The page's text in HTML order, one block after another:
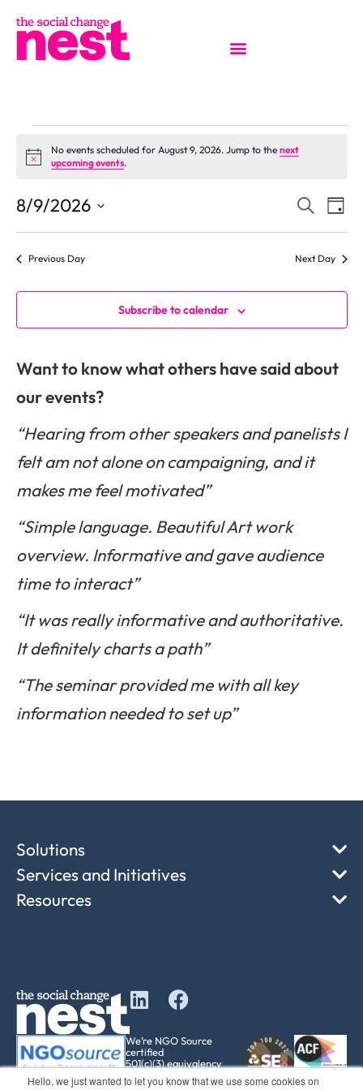
Hello, we just wanted to let you know that we use some cookies on
Notice
No events scheduled for August 9, 2026. Jump to the next
upcoming events.
AND
SearchDay
8/9/2026
Select
Previous Day Next Day
Subscribe to calendar
Want to know what others have said about
our events?
“Hearing from other speakers and panelists I
felt am not alone on campaigning, and it
makes me feel motivated”
“Simple language. Beautiful Art work
overview. Informative and gave audience
time to interact”
“It was really informative and authoritative.
It definitely charts a path”
“The seminar provided me with all key
information needed to set up”
Solutions
Services and Initiatives
Resources
We’re NGO Source
certified
501(c)(3) equivalency